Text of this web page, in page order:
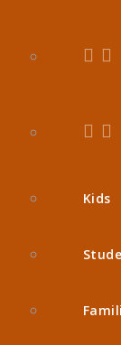
Kids